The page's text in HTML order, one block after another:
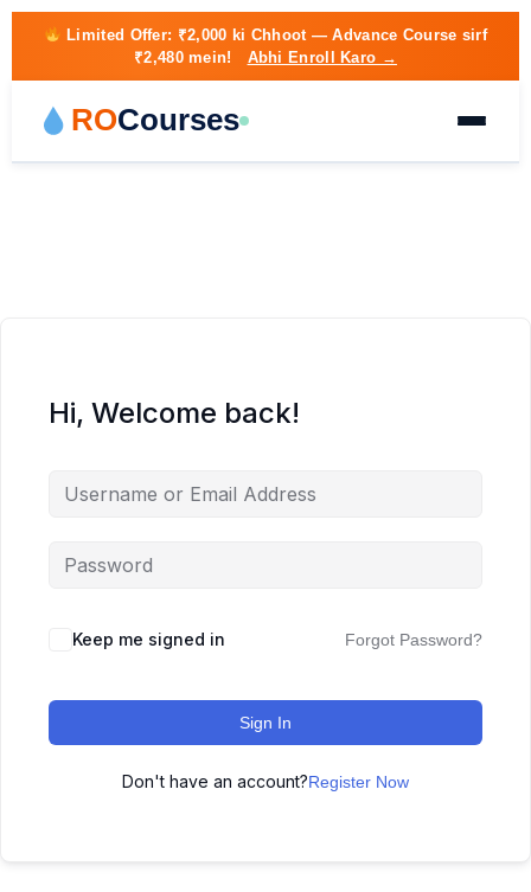
Limited Offer: ₹2,000 ki Chhoot— Advance Course sirf
₹2,480 mein! Abhi Enroll Karo →
ROCourses
Hi, Welcome back!
Keep me signed in Forgot Password?
Sign In
Don't have an account?Register Now